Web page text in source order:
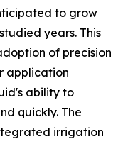
to grow
years. This
of precision
application
ability to
quickly. The
irrigation